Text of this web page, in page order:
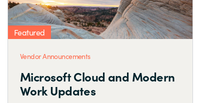
Featured
Vendor Announcements
Microsoft Cloud and Modern
Work Updates